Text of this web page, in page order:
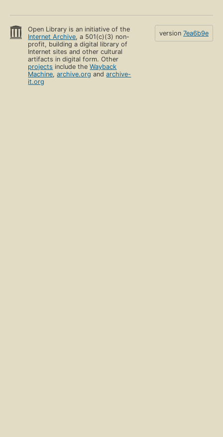
Open Library is an initiative of the
Internet Archive, a 501(c)(3) non-
profit, building a digital library of
Internet sites and other cultural
artifacts in digital form. Other
projects include theWayback
Machine,archive.org andarchive-
it.org
version 7ea6b9e